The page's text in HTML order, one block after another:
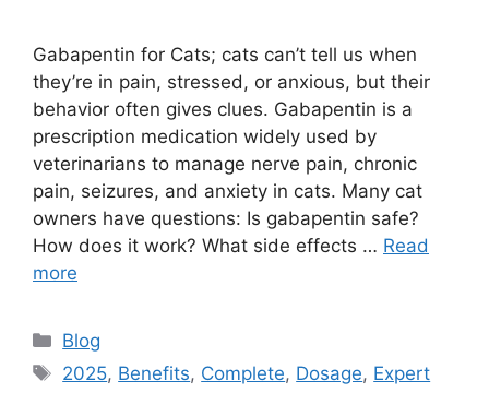
Gabapentin for Cats; cats can’t tell us when
they’re in pain, stressed, or anxious, but their
behavior often gives clues. Gabapentin is a
prescription medication widely used by
veterinarians to manage nerve pain, chronic
pain, seizures, and anxiety in cats. Many cat
owners have questions: Is gabapentin safe?
How does it work? What side effects … Read
more
Categories
Blog
Tags
2025, Benefits, Complete, Dosage, Expert